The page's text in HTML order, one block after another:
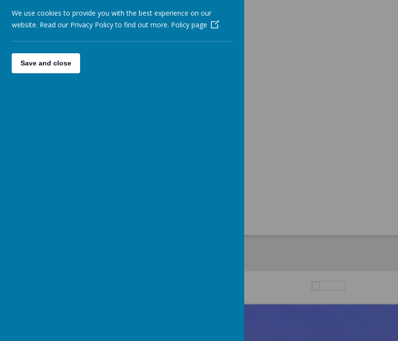
_gid
__utma
__utmb
__utmc
__utmt
We use cookies to provide you with the best experience on our
website. Read our Privacy Policy to find out more. Policy page
Save and close